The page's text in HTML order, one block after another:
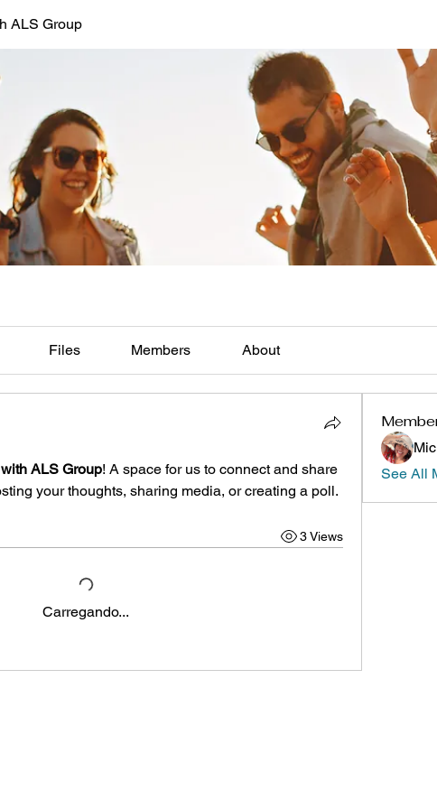
ALS Group
Files Members About
ALS Group! A space for us to connect and share
your thoughts, sharing media, or creating a poll.
3 Views
Carregando...
See All